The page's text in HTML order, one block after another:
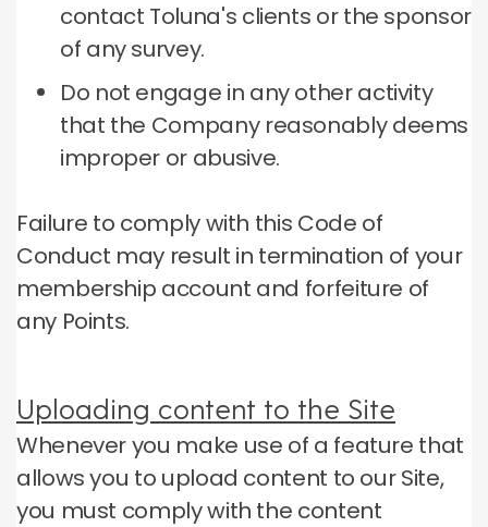
contact Toluna's clients or the sponsor
of any survey.
Do not engage in any other activity
that the Company reasonably deems
improper or abusive.
Failure to comply with this Code of
Conduct may result in termination of your
membership account and forfeiture of
any Points.
Uploading content to the Site
Whenever you make use of a feature that
allows you to upload content to our Site,
you must comply with the content